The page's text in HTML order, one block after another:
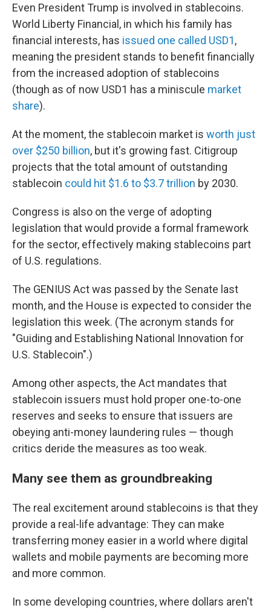
Even President Trump is involved in stablecoins.
World Liberty Financial, in which his family has
financial interests, has issued one called USD1,
meaning the president stands to benefit financially
from the increased adoption of stablecoins
(though as of now USD1 has a miniscule market
share).
At the moment, the stablecoin market is worth just
over $250 billion, but it's growing fast. Citigroup
projects that the total amount of outstanding
stablecoin could hit $1.6 to $3.7 trillion by 2030.
Congress is also on the verge of adopting
legislation that would provide a formal framework
for the sector, effectively making stablecoins part
of U.S. regulations.
The GENIUS Act was passed by the Senate last
month, and the House is expected to consider the
legislation this week. (The acronym stands for
"Guiding and Establishing National Innovation for
U.S. Stablecoin".)
Among other aspects, the Act mandates that
stablecoin issuers must hold proper one-to-one
reserves and seeks to ensure that issuers are
obeying anti-money laundering rules — though
critics deride the measures as too weak.
Many see them as groundbreaking
The real excitement around stablecoins is that they
provide a real-life advantage: They can make
transferring money easier in a world where digital
wallets and mobile payments are becoming more
and more common.
In some developing countries, where dollars aren't